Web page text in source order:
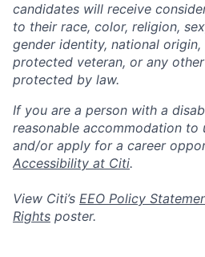
candidates will receive
to their race, color, religion,
gender identity, national
protected veteran, or any
protected by law.
If you are a person with a
reasonable accommodation to
and/or apply for a career
Accessibility at Citi.
View Citi’s EEO Policy
Rights poster.